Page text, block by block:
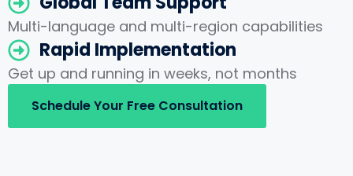
Multi-language and multi-region capabilities
Rapid Implementation
Get up and running in weeks, not months
Schedule Your Free Consultation